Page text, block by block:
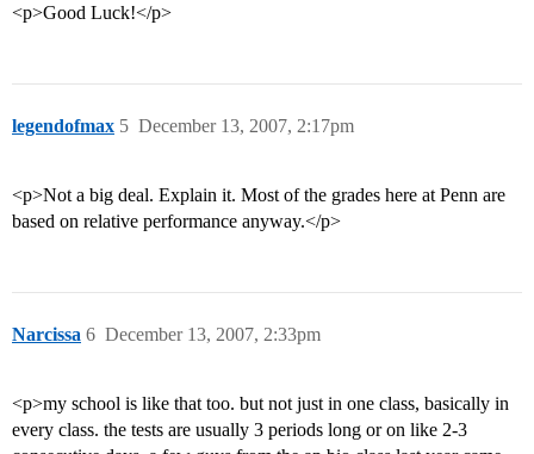
<p>Good Luck!</p>
legendofmax December 13, 2007, 2:17pm
5
<p>Not a big deal. Explain it. Most of the grades here at Penn are
based on relative performance anyway.</p>
Narcissa December 13, 2007, 2:33pm
6
<p>my school is like that too. but not just in one class, basically in
every class. the tests are usually 3 periods long or on like 2-3